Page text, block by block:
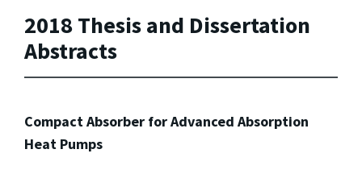
2018 Thesis and Dissertation
Abstracts
Compact Absorber for Advanced Absorption
Heat Pumps